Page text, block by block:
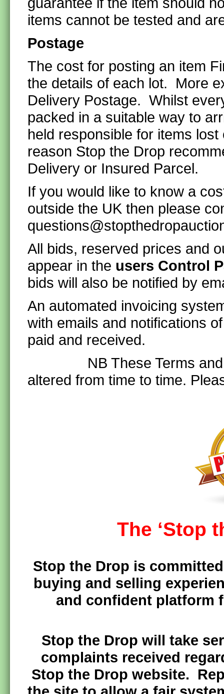
items cannot be tested and
Postage
The cost for posting an item
the details of each lot. More
Delivery Postage. Whilst
packed in a suitable way to
held responsible for items
reason Stop the Drop
Delivery or Insured Parcel.
If you would like to know a
outside the UK then please
All bids, reserved prices and
appear in the users Control
bids will also be notified by
An automated invoicing
with emails and notifications
paid and received.
NB These Terms and
altered from time to time.
The ‘Stop
Stop the Drop is
buying and selling
and confident platform
Stop the Drop will take
complaints received
Stop the Drop website.